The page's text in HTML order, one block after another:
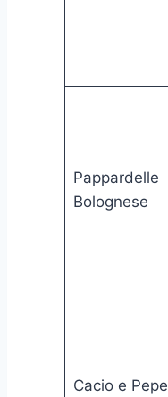
Pappardelle
Bolognese
Cacio e Pepe